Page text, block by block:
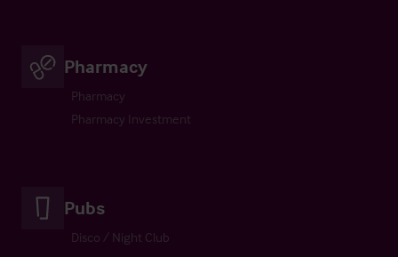
Pharmacy
Pharmacy
Pharmacy Investment
Pubs
Disco / Night Club